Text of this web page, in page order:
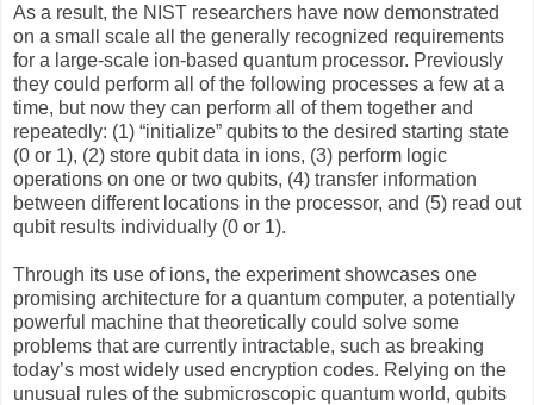
As a result, the NIST researchers have now demonstrated
on a small scale all the generally recognized requirements
for a large-scale ion-based quantum processor. Previously
they could perform all of the following processes a few at a
time, but now they can perform all of them together and
repeatedly: (1) “initialize” qubits to the desired starting state
(0 or 1), (2) store qubit data in ions, (3) perform logic
operations on one or two qubits, (4) transfer information
between different locations in the processor, and (5) read out
qubit results individually (0 or 1).
Through its use of ions, the experiment showcases one
promising architecture for a quantum computer, a potentially
powerful machine that theoretically could solve some
problems that are currently intractable, such as breaking
today’s most widely used encryption codes. Relying on the
unusual rules of the submicroscopic quantum world, qubits